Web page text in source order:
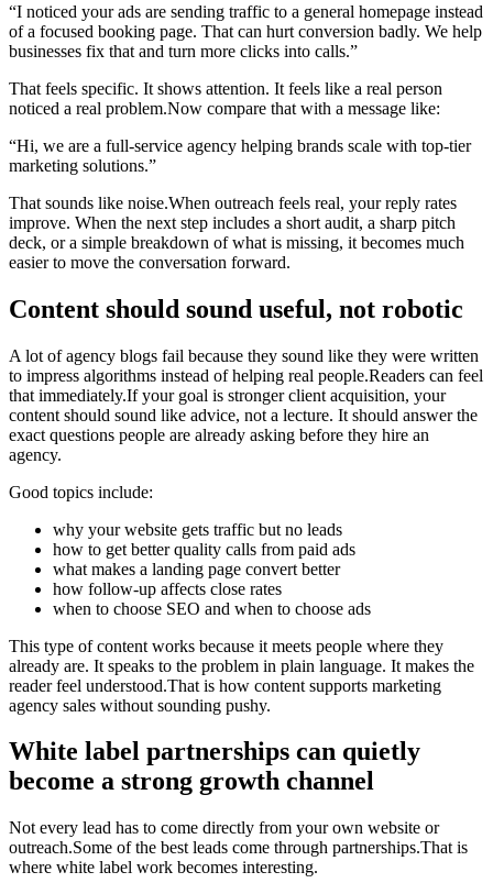
“I noticed your ads are sending traffic to a general homepage instead
of a focused booking page. That can hurt conversion badly. We help
businesses fix that and turn more clicks into calls.”
That feels specific. It shows attention. It feels like a real person
noticed a real problem.Now compare that with a message like:
“Hi, we are a full-service agency helping brands scale with top-tier
marketing solutions.”
That sounds like noise.When outreach feels real, your reply rates
improve. When the next step includes a short audit, a sharp pitch
deck, or a simple breakdown of what is missing, it becomes much
easier to move the conversation forward.
Content should sound useful, not robotic
A lot of agency blogs fail because they sound like they were written
to impress algorithms instead of helping real people.Readers can feel
that immediately.If your goal is stronger client acquisition, your
content should sound like advice, not a lecture. It should answer the
exact questions people are already asking before they hire an
agency.
Good topics include:
why your website gets traffic but no leads
how to get better quality calls from paid ads
what makes a landing page convert better
how follow-up affects close rates
when to choose SEO and when to choose ads
This type of content works because it meets people where they
already are. It speaks to the problem in plain language. It makes the
reader feel understood.That is how content supports marketing
agency sales without sounding pushy.
White label partnerships can quietly
become a strong growth channel
Not every lead has to come directly from your own website or
outreach.Some of the best leads come through partnerships.That is
where white label work becomes interesting.